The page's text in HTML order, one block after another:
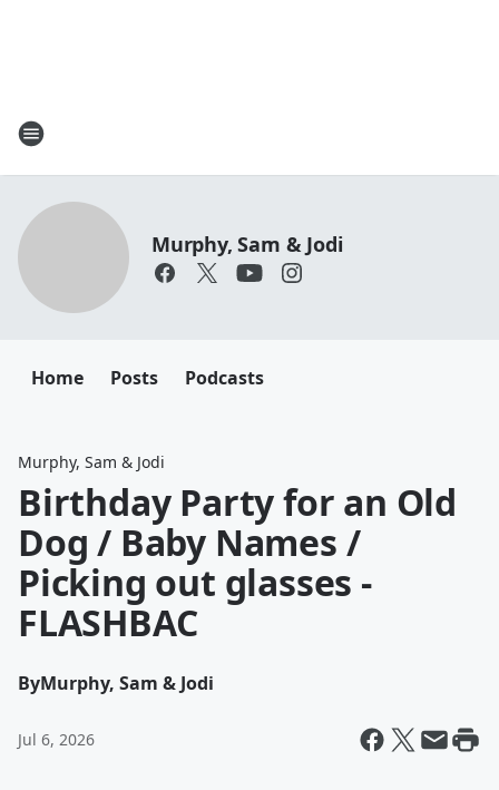
Murphy, Sam & Jodi
Home Posts Podcasts
Murphy, Sam & Jodi
Birthday Party for an Old
Dog / Baby Names /
Picking out glasses -
FLASHBAC
ByMurphy, Sam & Jodi
Jul 6, 2026